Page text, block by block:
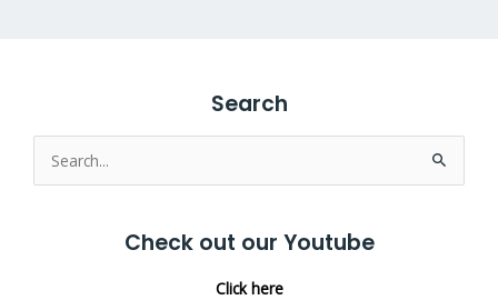
Search
Search
for:
Check out our Youtube
Click here